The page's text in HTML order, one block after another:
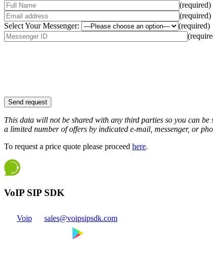
(required)
(required)
Select Your Messenger:
(required)
This data will not be shared with any third parties so you can
a limited number of offers by indicated e-mail, messenger, or
To request a price quote please proceed here.
VoIP SIP SDK
Voip sales@voipsipsdk.com